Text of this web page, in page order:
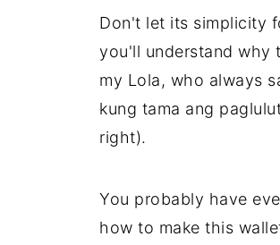
Don't let its simplicity
you'll understand why
my Lola, who always
kung tama ang
right).
You probably have
how to make this